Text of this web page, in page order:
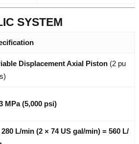
SYSTEM
Displacement Axial Piston (2 pu
MPa (5,000 psi)
280 L/min (2 × 74 US gal/min) = 560 L/